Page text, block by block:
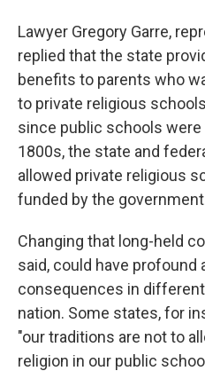
Lawyer Gregory Garre,
replied that the state
benefits to parents who
to private religious
since public schools
1800s, the state and
allowed private religious
funded by the
Changing that long-held
said, could have profound
consequences in
nation. Some states, for
"our traditions are not to
religion in our public